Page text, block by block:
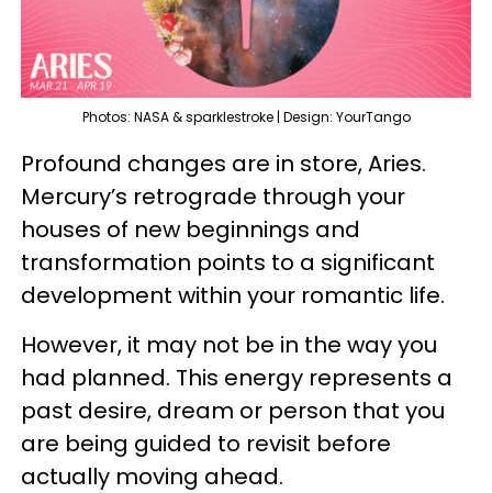
Photos: NASA & sparklestroke | Design: YourTango
Profound changes are in store, Aries.
Mercury’s retrograde through your
houses of new beginnings and
transformation points to a significant
development within your romantic life.
However, it may not be in the way you
had planned. This energy represents a
past desire, dream or person that you
are being guided to revisit before
actually moving ahead.